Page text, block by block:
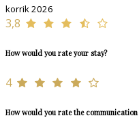
korrik 2026
3,8
How would you rate your stay?
4
How would you rate the